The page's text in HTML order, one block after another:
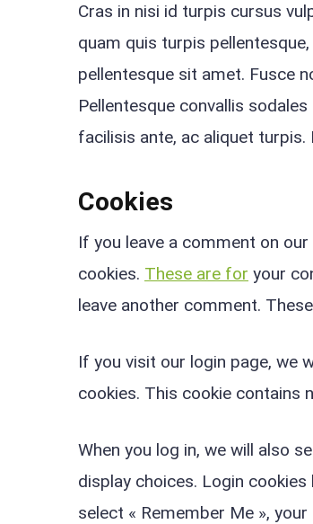
Cras in nisi id turpis cursus
quam quis turpis
pellentesque sit amet. Fusce
Pellentesque convallis
facilisis ante, ac aliquet turpis.
Cookies
If you leave a comment on
cookies. These are for your
leave another comment.
If you visit our login page, we
cookies. This cookie contains
When you log in, we will also
display choices. Login
select « Remember Me »,